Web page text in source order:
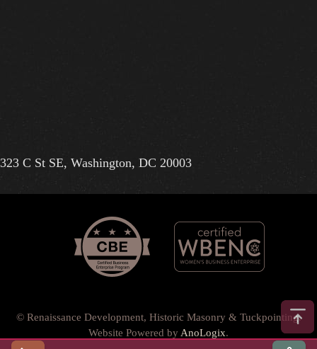
323 C St SE, Washington, DC 20003
© Renaissance Development, Historic Masonry & Tuckpointing.
Website Powered by AnoLogix.